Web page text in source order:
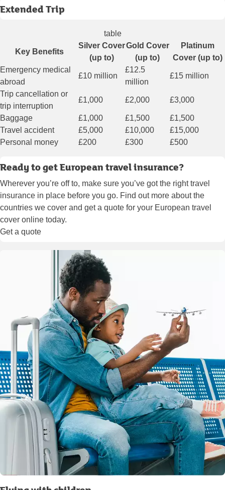
Extended Trip
table
Key Benefits
Silver Cover
(up to)
Gold Cover
(up to)
Platinum
Cover (up to)
Emergency medical
abroad
£10 million
£12.5
million
£15 million
Trip cancellation or
trip interruption
£1,000 £2,000 £3,000
Baggage £1,000 £1,500
£1,500
Travel accident
£5,000 £10,000
£15,000
Personal money
£200 £300 £500
Ready to get European travel insurance?
Wherever you’re off to, make sure you’ve got the right travel
insurance in place before you go. Find out more about the
countries we cover and get a quote for your European travel
cover online today.
Get a quote